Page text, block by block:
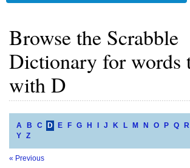
Browse the Scrabble
Dictionary for words
with D
A B C D E F G H J K L M N O P Q R
Y Z
« Previous